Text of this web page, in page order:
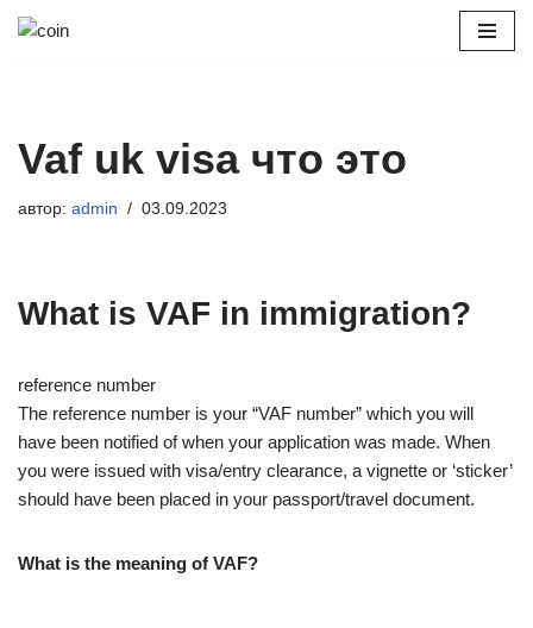
Vaf uk visa что это
автор: admin 03.09.2023
What is VAF in immigration?
reference number
The reference number is your “VAF number” which you will
have been notified of when your application was made. When
you were issued with visa/entry clearance, a vignette or ‘sticker’
should have been placed in your passport/travel document.
What is the meaning of VAF?